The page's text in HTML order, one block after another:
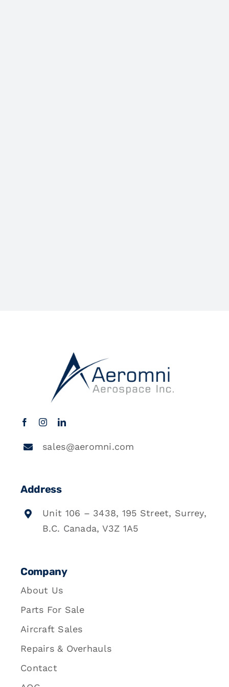
sales@aeromni.com
Address
Unit 106 – 3438, 195 Street, Surrey,
B.C. Canada, V3Z 1A5
Company
About Us
Parts For Sale
Aircraft Sales
Repairs & Overhauls
Contact